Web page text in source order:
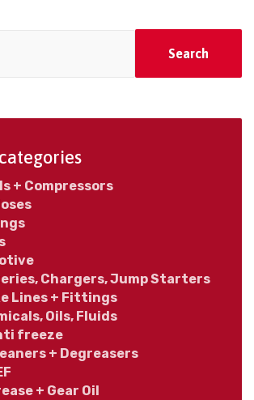
Search
+ Compressors
Chargers, Jump Starters
Lines + Fittings
Oils, Fluids
freeze
+ Degreasers
+ Gear Oil